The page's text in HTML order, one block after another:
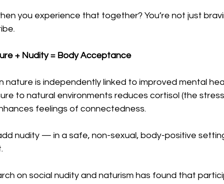
you experience that together? You’re not just
+ Nudity = Body Acceptance
nature is independently linked to improved mental
to natural environments reduces cortisol (the
feelings of connectedness.
nudity — in a safe, non-sexual, body-positive
on social nudity and naturism has found that